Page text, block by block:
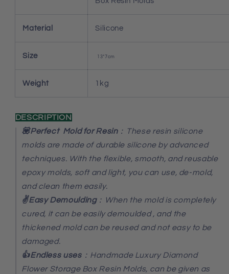
Material Silicone
Size 13*7cm
Weight 1kg
DESCRIPTION
💟Perfect Mold for Resin：These resin silicone
molds are made of durable silicone by advanced
techniques. With the flexible, smooth, and reusable
epoxy molds, soft and light, you can use, de-mold,
and clean them easily.
✌️Easy Demoulding：When the mold is completely
cured, it can be easily demoulded , and the
thickened mold can be reused and not easy to be
damaged.
👍Endless uses：Handmade Luxury Diamond
Flower Storage Box Resin Molds, can be given as